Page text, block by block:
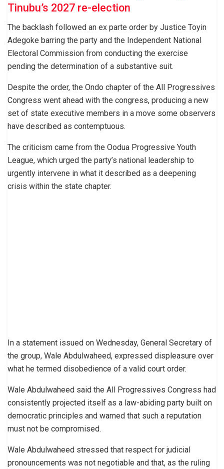
Tinubu’s 2027 re-election
The backlash followed an ex parte order by Justice Toyin
Adegoke barring the party and the Independent National
Electoral Commission from conducting the exercise
pending the determination of a substantive suit.
Despite the order, the Ondo chapter of the All Progressives
Congress went ahead with the congress, producing a new
set of state executive members in a move some observers
have described as contemptuous.
The criticism came from the Oodua Progressive Youth
League, which urged the party’s national leadership to
urgently intervene in what it described as a deepening
crisis within the state chapter.
In a statement issued on Wednesday, General Secretary of
the group, Wale Abdulwaheed, expressed displeasure over
what he termed disobedience of a valid court order.
Wale Abdulwaheed said the All Progressives Congress had
consistently projected itself as a law-abiding party built on
democratic principles and warned that such a reputation
must not be compromised.
Wale Abdulwaheed stressed that respect for judicial
pronouncements was not negotiable and that, as the ruling